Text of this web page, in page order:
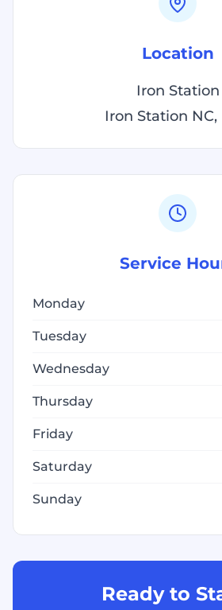
Location
Iron Station
Iron Station NC,
Service
Monday
Tuesday
Wednesday
Thursday
Friday
Saturday
Sunday
Ready to